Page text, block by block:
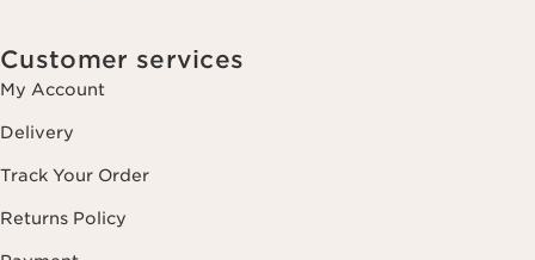
Customer services
My Account
Delivery
Track Your Order
Returns Policy